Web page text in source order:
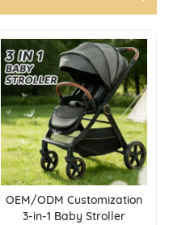
OEM/ODM Customization
3-in-1 Baby Stroller